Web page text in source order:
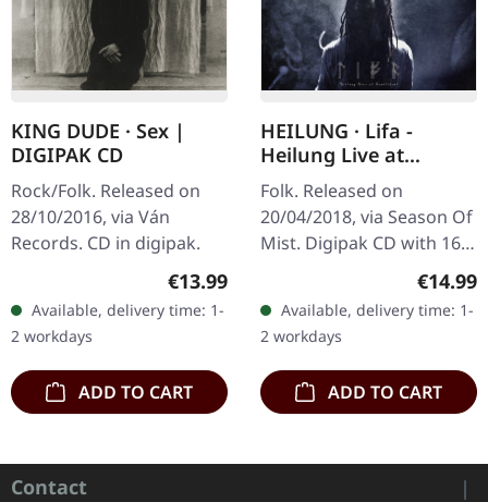
KING DUDE · Sex |
DIGIPAK CD
Rock/Folk. Released on
28/10/2016, via Ván
Records. CD in digipak.
Regular price:
€13.99
Available, delivery time: 1-
2 workdays
ADD TO CART
HEILUNG · Lifa -
Heilung Live at
Castlefest | DIGIPAK
CD
Folk. Released on
20/04/2018, via Season Of
Mist. Digipak CD with 16
pages booklet. Heilung
delivers something truly
extraordinary with "Lifa -
…
€14.99
Available, delivery time: 1-
2 workdays
ADD TO CART
Contact